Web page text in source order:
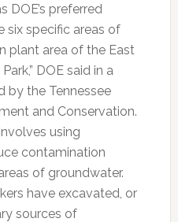
DOE’s preferred
six specific areas of
plant area of the East
DOE said in a
by the Tennessee
and Conservation.
using
contamination
of groundwater.
have excavated, or
sources of